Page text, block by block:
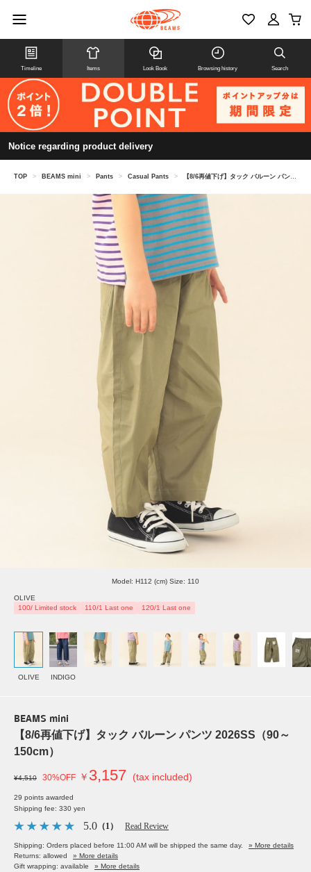
Timeline Items Look Book Browsing history Search
Notice regarding product delivery
TOP > BEAMS mini > Pants > Casual Pants > 【8/6再値下げ】タック バルーン パンツ 2026SS（90～150cm）
Model: H112 (cm) Size: 110
OLIVE
100/ Limited stock
110/1 Last one 120/1 Last one
OLIVE INDIGO
BEAMS mini
【8/6再値下げ】タック バルーン パンツ 2026SS（90～
150cm）
¥4,510 30%OFF ￥ 3,157 (tax included)
29 points awarded
Shipping fee: 330 yen
5.0 （1） Read Review
Shipping: Orders placed before 11:00 AM will be shipped the same day.
» More details
Returns: allowed
» More details
Gift wrapping: available
» More details